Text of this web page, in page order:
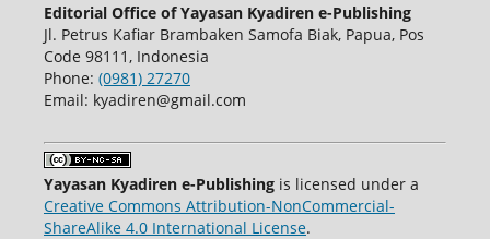
Editorial Office of Yayasan Kyadiren e-Publishing
Jl. Petrus Kafiar Brambaken Samofa Biak, Papua, Pos
Code 98111, Indonesia
Phone: (0981) 27270
Email: kyadiren@gmail.com
Yayasan Kyadiren e-Publishingis licensed under a
Creative Commons Attribution-NonCommercial-
ShareAlike 4.0 International License.